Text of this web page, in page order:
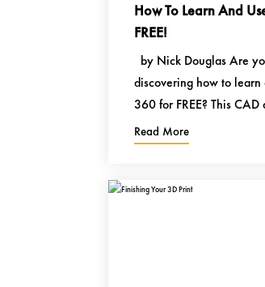
How To Learn And
FREE!
by Nick Douglas Are
discovering how to learn
360 for FREE? This CAD
Read More